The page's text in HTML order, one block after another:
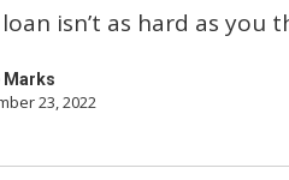
isn’t as hard as you
Marks
23, 2022